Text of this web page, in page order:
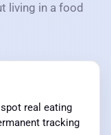
living in a food
real eating
tracking